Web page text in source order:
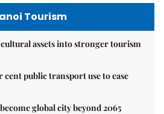
Tourism
assets into stronger tourism
cent public transport use to ease
global city beyond 2065